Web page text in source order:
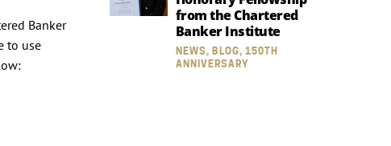
Banker
to use
from the Chartered
Banker Institute
NEWS, BLOG, 150TH
ANNIVERSARY